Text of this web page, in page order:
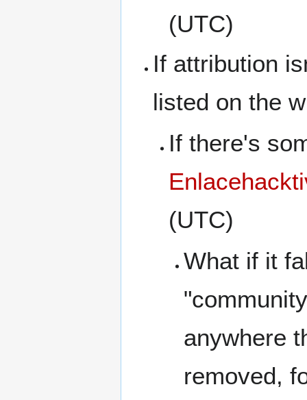
(UTC)
If attribution
listed on the
If there's
(UTC)
What if it
anywhere
removed,